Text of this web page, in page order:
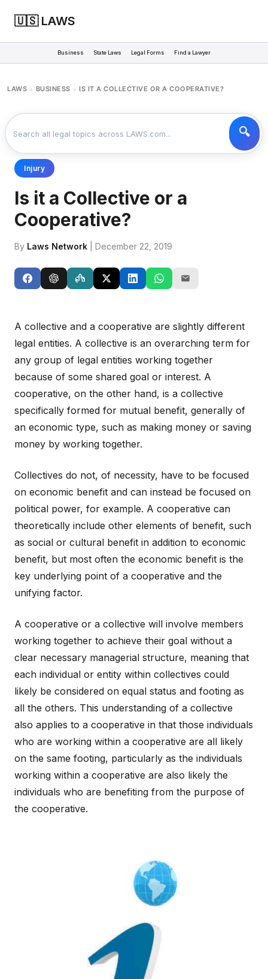
🇺🇸 LAWS
Business State Laws Legal Forms Find a Lawyer
LAWS > BUSINESS > IS IT A COLLECTIVE OR A COOPERATIVE?
Injury
Is it a Collective or a
Cooperative?
By Laws Network | December 22, 2019
A collective and a cooperative are slightly different
legal entities. A collective is an overarching term for
any group of legal entities working together
because of some shared goal or interest. A
cooperative, on the other hand, is a collective
specifically formed for mutual benefit, generally of
an economic type, such as making money or saving
money by working together.
Collectives do not, of necessity, have to be focused
on economic benefit and can instead be focused on
political power, for example. A cooperative can
theoretically include other elements of benefit, such
as social or cultural benefit in addition to economic
benefit, but most often the economic benefit is the
key underlying point of a cooperative and the
unifying factor.
A cooperative or a collective will involve members
working together to achieve their goal without a
clear necessary managerial structure, meaning that
each individual or entity within collectives could
likely be considered on equal status and footing as
all the others. This understanding of a collective
also applies to a cooperative in that those individuals
who are working within a cooperative are all likely
on the same footing, particularly as the individuals
working within a cooperative are also likely the
individuals who are benefiting from the purpose of
the cooperative.